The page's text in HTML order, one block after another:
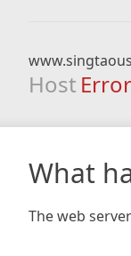
Host Error
What
The web